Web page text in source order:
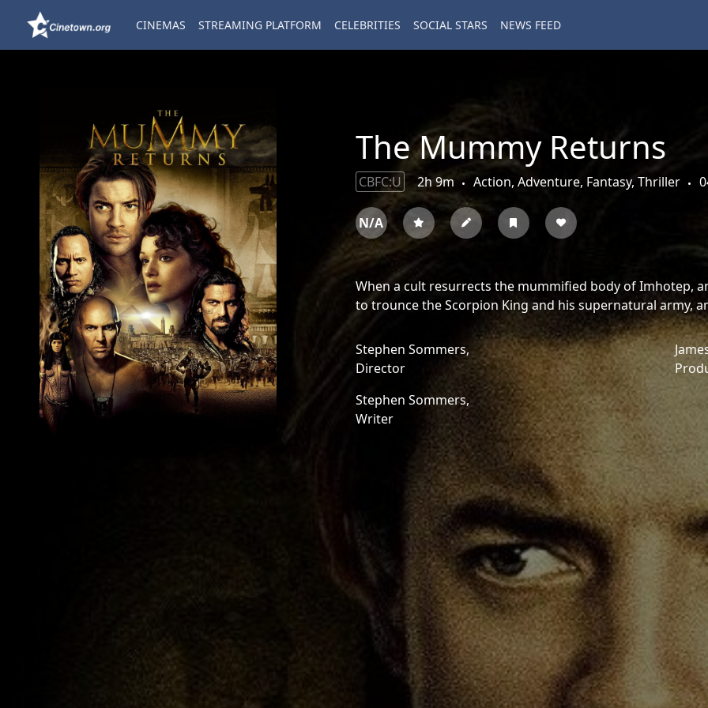
CINEMAS STREAMING PLATFORM CELEBRITIES SOCIAL STARS NEWS FEED
The Mummy Returns
CBFC:U 2h 9m Action, Adventure, Fantasy, Thriller
N/A
When a cult resurrects the mummified body of Imhotep,
to trounce the Scorpion King and his supernatural army,
Stephen Sommers,
Director
Stephen Sommers,
Writer